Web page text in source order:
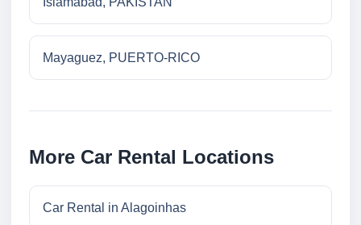
Mayaguez, PUERTO-RICO
More Car Rental Locations
Car Rental in Alagoinhas